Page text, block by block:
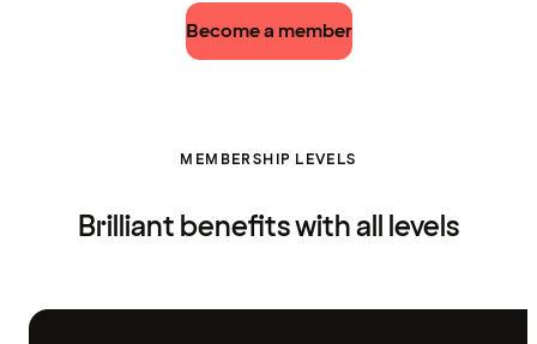
Become a member
MEMBERSHIP LEVELS
Brilliant benefits with all levels